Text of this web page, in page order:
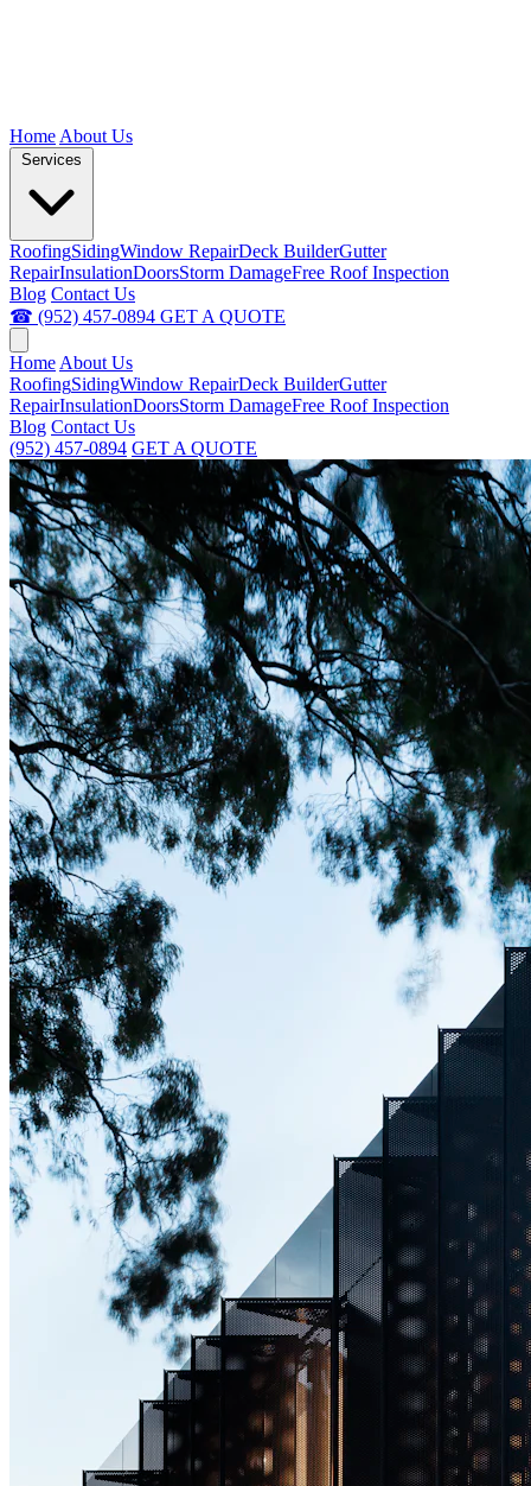
Home About Us
RoofingSidingWindow RepairDeck BuilderGutter
RepairInsulationDoorsStorm DamageFree Roof Inspection
Blog Contact Us
☎ (952) 457-0894 GET A QUOTE
Home About Us
RoofingSidingWindow RepairDeck BuilderGutter
RepairInsulationDoorsStorm DamageFree Roof Inspection
Blog Contact Us
(952) 457-0894 GET A QUOTE